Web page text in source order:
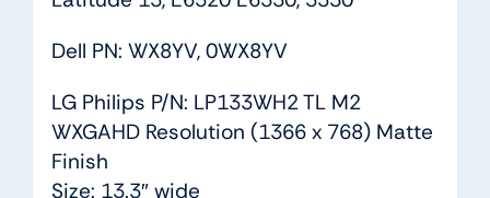
Dell PN: WX8YV, 0WX8YV
LG Philips P/N: LP133WH2 TL M2
WXGAHD Resolution (1366 x 768) Matte
Finish
Size: 13.3″ wide